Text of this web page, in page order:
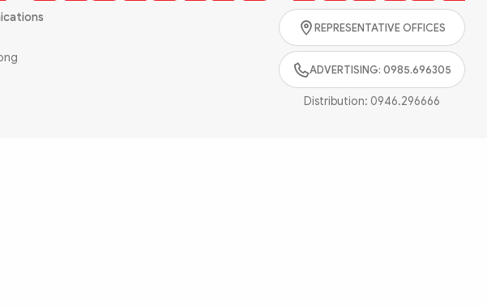
REPRESENTATIVE OFFICES
ADVERTISING: 0985.696305
Distribution: 0946.296666